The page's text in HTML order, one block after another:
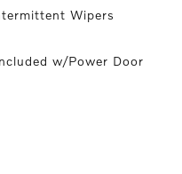
Wipers
w/Power Door